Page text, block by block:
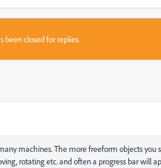
been closed for replies.
machines. The more freeform objects you
rotating etc. and often a progress bar will